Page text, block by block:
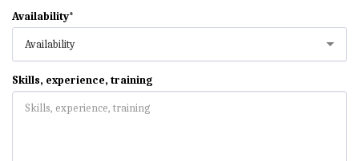
Availability*
Availability
Skills, experience, training